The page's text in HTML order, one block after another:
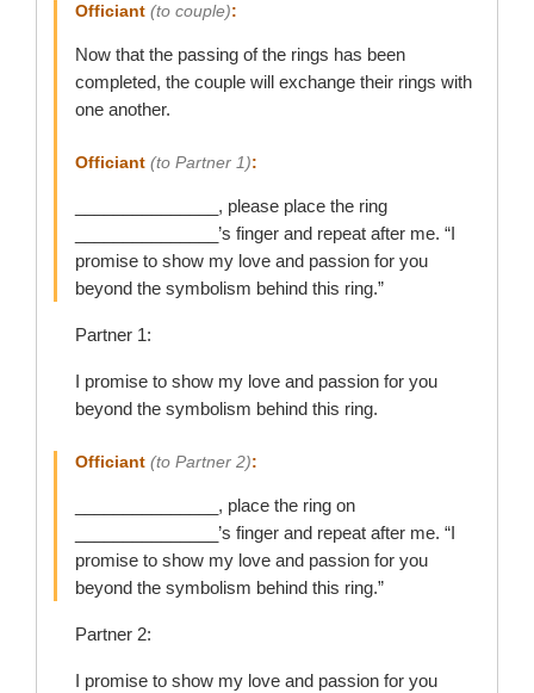
Officiant (to couple):
Now that the passing of the rings has been
completed, the couple will exchange their rings with
one another.
Officiant (to Partner 1):
_______________, please place the ring
_______________’s finger and repeat after me. “I
promise to show my love and passion for you
beyond the symbolism behind this ring.”
Partner 1:
I promise to show my love and passion for you
beyond the symbolism behind this ring.
Officiant (to Partner 2):
_______________, place the ring on
_______________’s finger and repeat after me. “I
promise to show my love and passion for you
beyond the symbolism behind this ring.”
Partner 2:
I promise to show my love and passion for you